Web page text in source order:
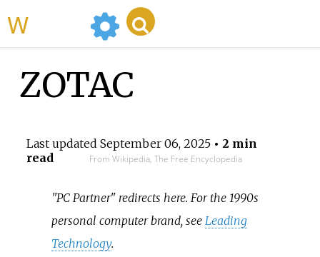
ZOTAC
Last updated September 06, 2025• 2 min
read
From Wikipedia, The Free Encyclopedia
"PC Partner" redirects here. For the 1990s
personal computer brand, see Leading
Technology.